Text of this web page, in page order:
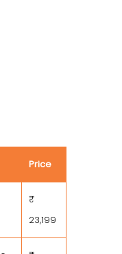
Price
₹
23,199